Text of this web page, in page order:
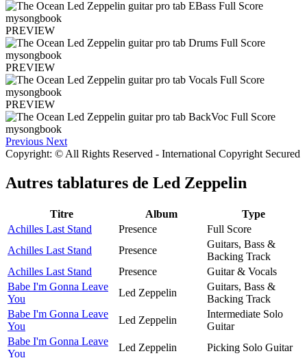
PREVIEW
PREVIEW
PREVIEW
Previous Next
Copyright: © All Rights Reserved - International Copyright Secured
Autres tablatures de Led Zeppelin
Titre Album
Type
Achilles Last Stand
Presence
Full Score
Achilles Last Stand
Presence
Guitars, Bass &
Backing Track
Achilles Last Stand
Presence
Guitar & Vocals
Babe I'm Gonna Leave
You
Led Zeppelin
Guitars, Bass &
Backing Track
Babe I'm Gonna Leave
You
Led Zeppelin
Intermediate Solo
Guitar
Babe I'm Gonna Leave
You
Led Zeppelin Picking Solo Guitar